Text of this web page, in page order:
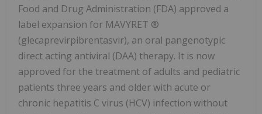
Food and Drug Administration (FDA) approved a
label expansion for MAVYRET ®
(glecaprevirpibrentasvir), an oral pangenotypic
direct acting antiviral (DAA) therapy. It is now
approved for the treatment of adults and pediatric
patients three years and older with acute or
chronic hepatitis C virus (HCV) infection without